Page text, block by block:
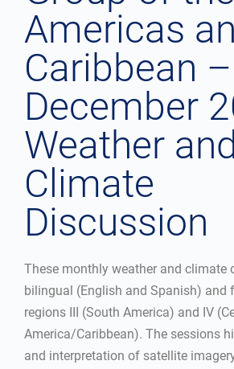
Americas
Caribbean –
December
Weather and
Climate
Discussion
These monthly weather and climate
bilingual (English and Spanish) and
regions III (South America) and IV
America/Caribbean). The sessions
and interpretation of satellite